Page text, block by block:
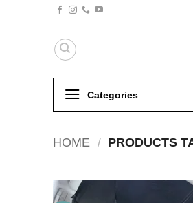
Categories
HOME / PRODUCTS